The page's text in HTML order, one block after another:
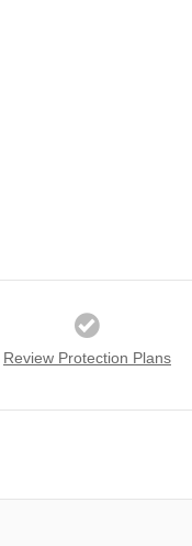
Review Protection Plans